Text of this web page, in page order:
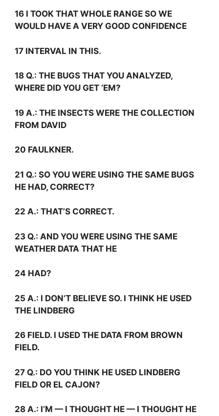
16 I TOOK THAT WHOLE RANGE SO WE
WOULD HAVE A VERY GOOD CONFIDENCE
17 INTERVAL IN THIS.
18 Q.: THE BUGS THAT YOU ANALYZED,
WHERE DID YOU GET ‘EM?
19 A.: THE INSECTS WERE THE COLLECTION
FROM DAVID
20 FAULKNER.
21 Q.: SO YOU WERE USING THE SAME BUGS
HE HAD, CORRECT?
22 A.: THAT’S CORRECT.
23 Q.: AND YOU WERE USING THE SAME
WEATHER DATA THAT HE
24 HAD?
25 A.: I DON’T BELIEVE SO. I THINK HE USED
THE LINDBERG
26 FIELD. I USED THE DATA FROM BROWN
FIELD.
27 Q.: DO YOU THINK HE USED LINDBERG
FIELD OR EL CAJON?
28 A.: I’M — I THOUGHT HE — I THOUGHT HE